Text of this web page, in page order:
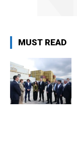
MUST READ